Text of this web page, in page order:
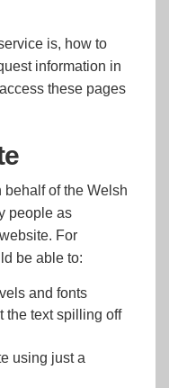
is, how to
information in
these pages
of the Welsh
people as
For
be able to:
and fonts
the text spilling off
using just a